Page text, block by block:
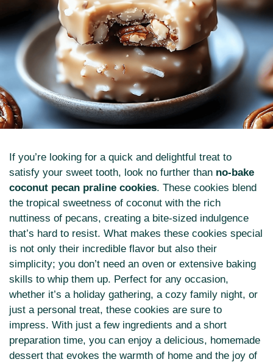
If you’re looking for a quick and delightful treat to
satisfy your sweet tooth, look no further than no-bake
coconut pecan praline cookies. These cookies blend
the tropical sweetness of coconut with the rich
nuttiness of pecans, creating a bite-sized indulgence
that’s hard to resist. What makes these cookies special
is not only their incredible flavor but also their
simplicity; you don’t need an oven or extensive baking
skills to whip them up. Perfect for any occasion,
whether it’s a holiday gathering, a cozy family night, or
just a personal treat, these cookies are sure to
impress. With just a few ingredients and a short
preparation time, you can enjoy a delicious, homemade
dessert that evokes the warmth of home and the joy of